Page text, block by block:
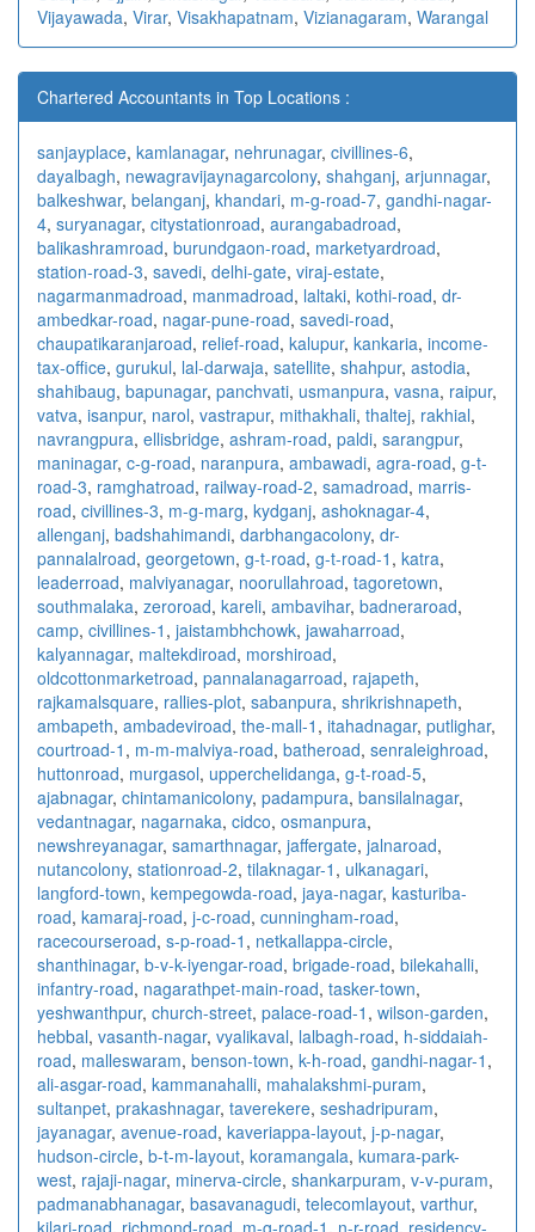
Vijayawada, Virar, Visakhapatnam, Vizianagaram, Warangal
Chartered Accountants in Top Locations :
sanjayplace, kamlanagar, nehrunagar, civillines-6,
dayalbagh, newagravijaynagarcolony, shahganj, arjunnagar,
balkeshwar, belanganj, khandari, m-g-road-7, gandhi-nagar-
4, suryanagar, citystationroad, aurangabadroad,
balikashramroad, burundgaon-road, marketyardroad,
station-road-3, savedi, delhi-gate, viraj-estate,
nagarmanmadroad, manmadroad, laltaki, kothi-road, dr-
ambedkar-road, nagar-pune-road, savedi-road,
chaupatikaranjaroad, relief-road, kalupur, kankaria, income-
tax-office, gurukul, lal-darwaja, satellite, shahpur, astodia,
shahibaug, bapunagar, panchvati, usmanpura, vasna, raipur,
vatva, isanpur, narol, vastrapur, mithakhali, thaltej, rakhial,
navrangpura, ellisbridge, ashram-road, paldi, sarangpur,
maninagar, c-g-road, naranpura, ambawadi, agra-road, g-t-
road-3, ramghatroad, railway-road-2, samadroad, marris-
road, civillines-3, m-g-marg, kydganj, ashoknagar-4,
allenganj, badshahimandi, darbhangacolony, dr-
pannalalroad, georgetown, g-t-road, g-t-road-1 , katra,
leaderroad, malviyanagar, noorullahroad, tagoretown,
southmalaka, zeroroad, kareli, ambavihar, badneraroad,
camp, civillines-1 , jaistambhchowk, jawaharroad,
kalyannagar, maltekdiroad, morshiroad,
oldcottonmarketroad, pannalanagarroad, rajapeth,
rajkamalsquare, rallies-plot, sabanpura, shrikrishnapeth,
ambapeth, ambadeviroad, the-mall-1 , itahadnagar, putlighar,
courtroad-1 , m-m-malviya-road, batheroad, senraleighroad,
huttonroad, murgasol, upperchelidanga, g-t-road-5,
ajabnagar, chintamanicolony, padampura, bansilalnagar,
vedantnagar, nagarnaka, cidco, osmanpura,
newshreyanagar, samarthnagar, jaffergate, jalnaroad,
nutancolony, stationroad-2, tilaknagar-1 , ulkanagari,
langford-town, kempegowda-road, jaya-nagar, kasturiba-
road, kamaraj-road, j-c-road, cunningham-road,
racecourseroad, s-p-road-1 , netkallappa-circle,
shanthinagar, b-v-k-iyengar-road, brigade-road, bilekahalli,
infantry-road, nagarathpet-main-road, tasker-town,
yeshwanthpur, church-street, palace-road-1 , wilson-garden,
hebbal, vasanth-nagar, vyalikaval, lalbagh-road, h-siddaiah-
road, malleswaram, benson-town, k-h-road, gandhi-nagar-1 ,
ali-asgar-road, kammanahalli, mahalakshmi-puram,
sultanpet, prakashnagar, taverekere, seshadripuram,
jayanagar, avenue-road, kaveriappa-layout, j-p-nagar,
hudson-circle, b-t-m-layout, koramangala, kumara-park-
west, rajaji-nagar, minerva-circle, shankarpuram, v-v-puram,
padmanabhanagar, basavanagudi, telecomlayout, varthur,
kilari-road, richmond-road, m-g-road-1 , n-r-road, residency-